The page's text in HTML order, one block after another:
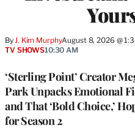
By J. Kim MurphyAugust 8, 2026 @
‘Sterling Point’ Creator
Park Unpacks Emotional
and That ‘Bold Choice,’
for Season 2
TV SHOWS10:30 AM